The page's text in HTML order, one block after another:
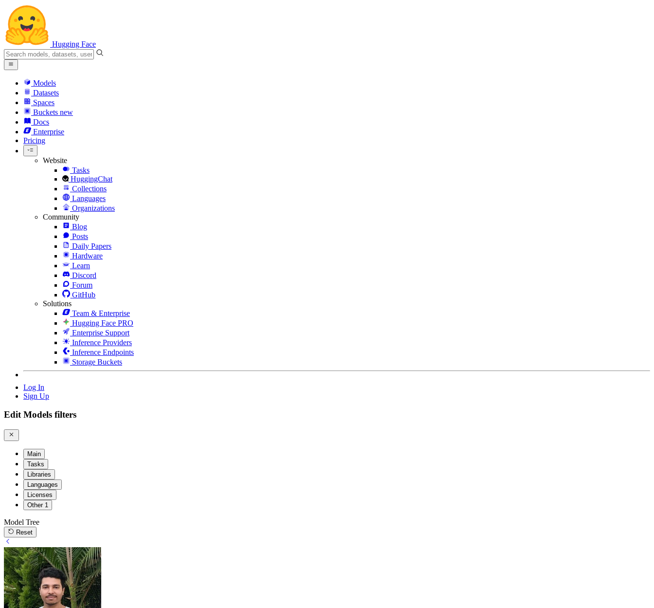
Hugging Face
Models
Datasets
Spaces
Buckets new
Docs
Enterprise
Pricing
Website
Tasks
HuggingChat
Collections
Languages
Organizations
Community
Blog
Posts
Daily Papers
Hardware
Learn
Discord
Forum
GitHub
Solutions
Team & Enterprise
Hugging Face PRO
Enterprise Support
Inference Providers
Inference Endpoints
Storage Buckets
Log In
Sign Up
Edit Models filters
Main
Tasks
Libraries
Languages
Licenses
Other 1
Model Tree
Reset